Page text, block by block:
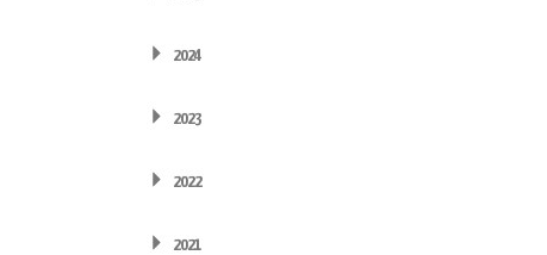
2024
2023
2022
2021